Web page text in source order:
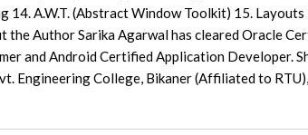
14. A.W.T. (Abstract Window Toolkit) 15.
the Author Sarika Agarwal has cleared Oracle
and Android Certified Application Developer.
Engineering College, Bikaner (Affiliated to